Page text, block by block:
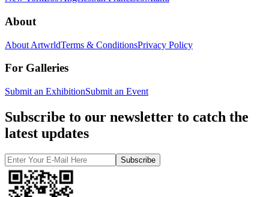
About
About ArtwrldTerms & ConditionsPrivacy Policy
For Galleries
Submit an ExhibitionSubmit an Event
Subscribe to our newsletter to catch the
latest updates
Subscribe